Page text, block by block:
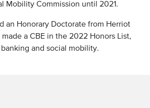
Mobility Commission until 2021.
an Honorary Doctorate from Herriot
a CBE in the 2022 Honors List,
and social mobility.